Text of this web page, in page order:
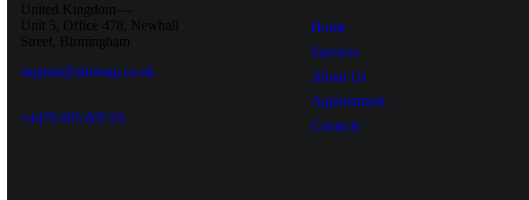
United Kingdom —
Unit 5, Office 478,
Newhall
Street, Birmingham
support@airemap.co.uk
+4479 605 605 93
Home
Services
About Us
Appointment
Contacts